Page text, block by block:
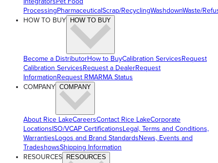
ProcessingPharmaceuticalScrap/RecyclingWashdownWaste/
HOW TO BUY
HOW TO BUY
Become a DistributorHow to BuyCalibration ServicesRequest
Calibration ServicesRequest a DealerRequest
InformationRequest RMARMA Status
COMPANY COMPANY
About Rice LakeCareersContact Rice LakeCorporate
LocationsISO/VCAP CertificationsLegal, Terms and Conditions,
WarrantiesLogos and Brand StandardsNews, Events and
TradeshowsShipping Information
RESOURCES RESOURCES